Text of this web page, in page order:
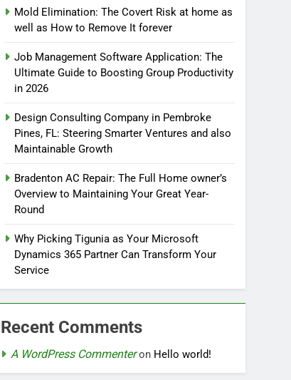
Mold Elimination: The Covert Risk at home as
well as How to Remove It forever
Job Management Software Application: The
Ultimate Guide to Boosting Group Productivity
in 2026
Design Consulting Company in Pembroke
Pines, FL: Steering Smarter Ventures and also
Maintainable Growth
Bradenton AC Repair: The Full Home owner’s
Overview to Maintaining Your Great Year-
Round
Why Picking Tigunia as Your Microsoft
Dynamics 365 Partner Can Transform Your
Service
Recent Comments
A WordPress Commenteron Hello world!